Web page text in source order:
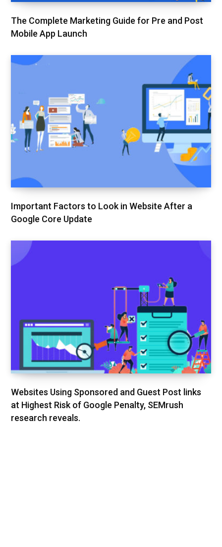
The Complete Marketing Guide for Pre and Post
Mobile App Launch
Important Factors to Look in Website After a
Google Core Update
Websites Using Sponsored and Guest Post links
at Highest Risk of Google Penalty, SEMrush
research reveals.